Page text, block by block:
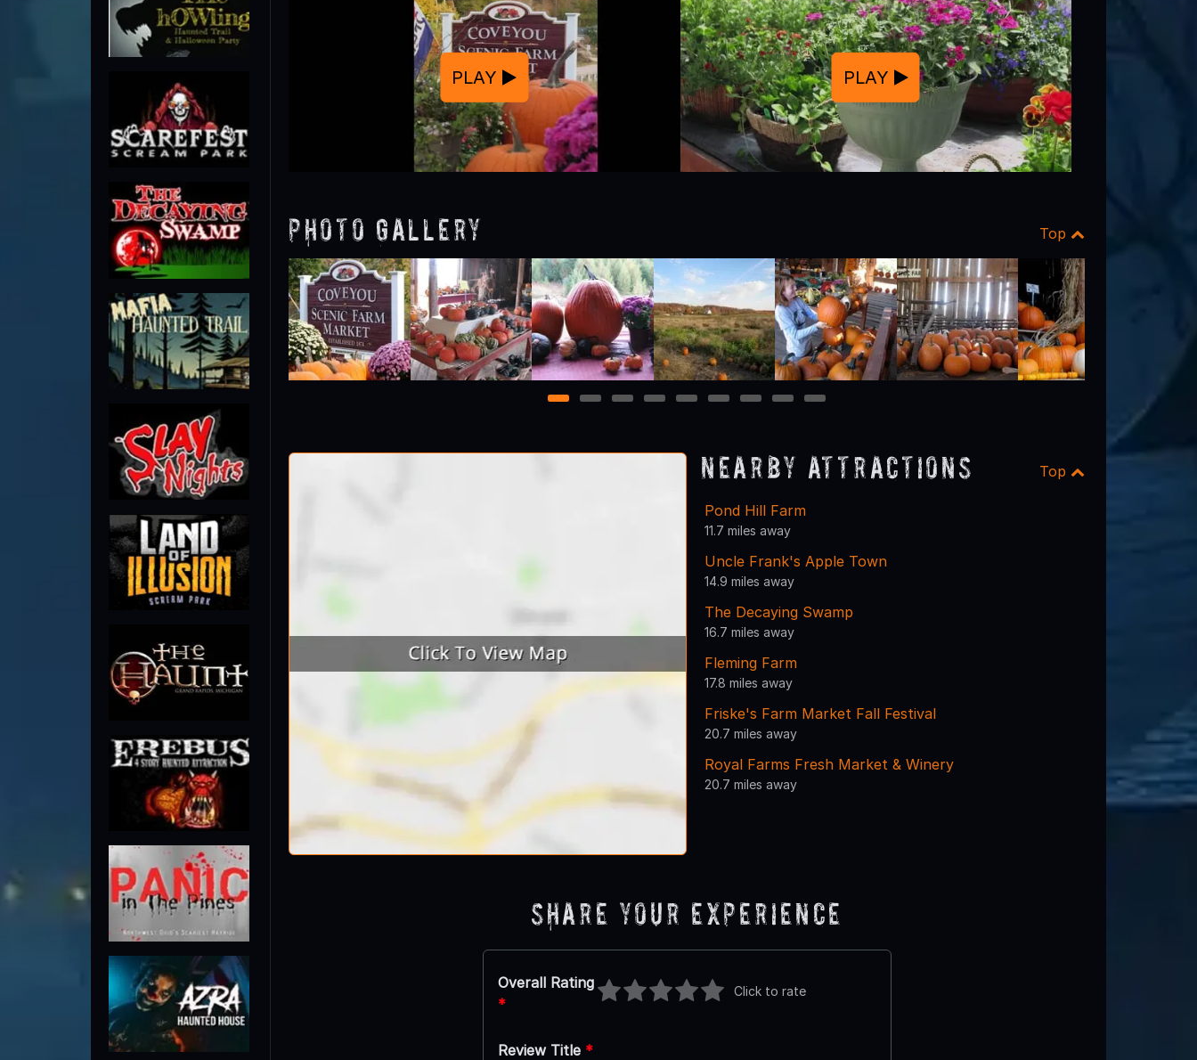
PLAY PLAY
Photo Gallery Top
1 2 3 4 5 6 7 8 9
Nearby Attractions Top
Pond Hill Farm
11.7 miles away
Uncle Frank's Apple Town
14.9 miles away
The Decaying Swamp
16.7 miles away
Fleming Farm
17.8 miles away
Friske's Farm Market Fall Festival
20.7 miles away
Royal Farms Fresh Market & Winery
20.7 miles away
Share Your Experience
Overall Rating
*
Click to rate
Review Title *